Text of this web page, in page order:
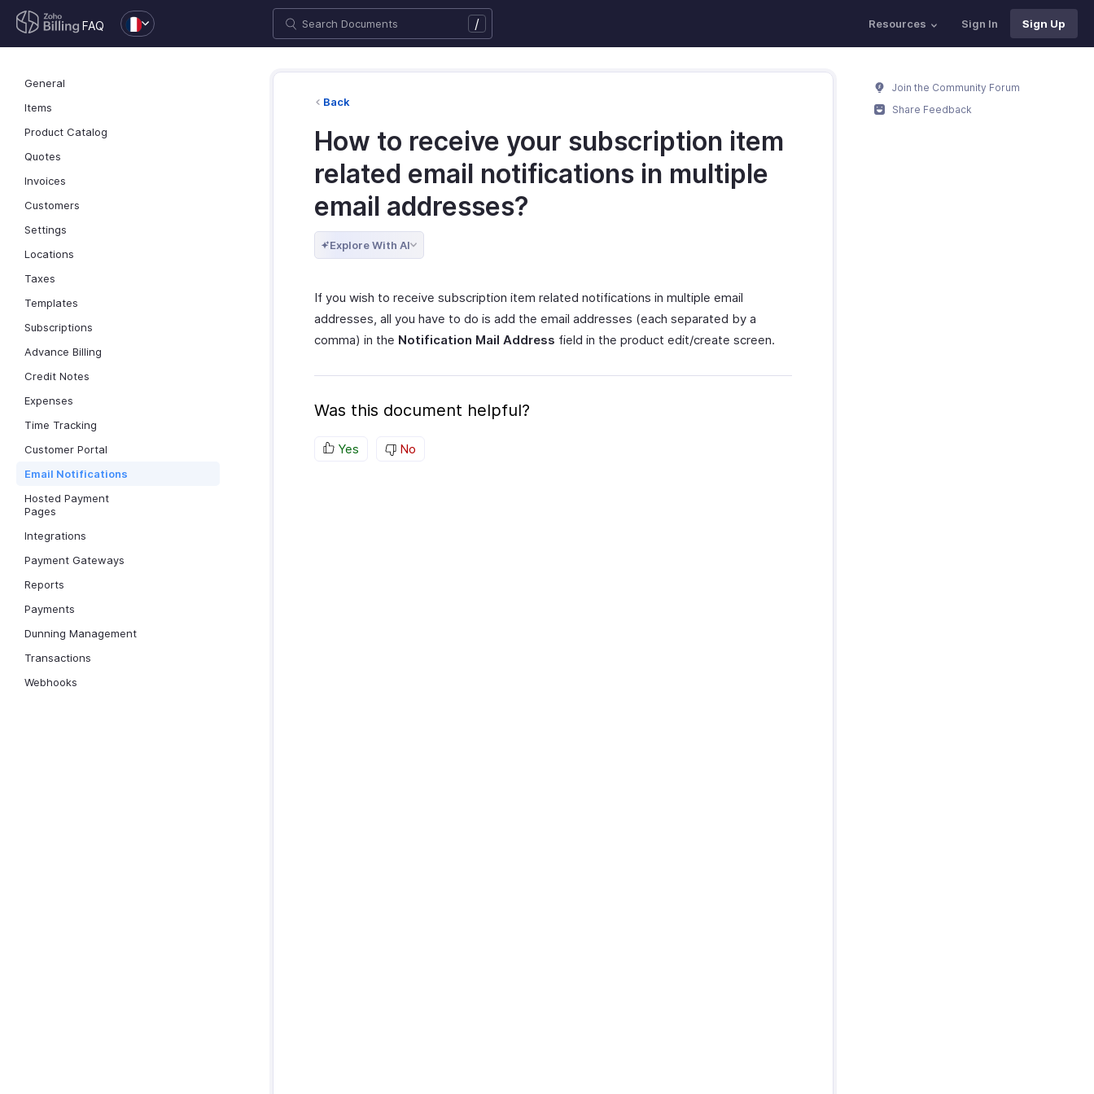
FAQ / Resources Sign In Sign Up
General
Items
Product Catalog
Quotes
Invoices
Customers
Settings
Locations
Taxes
Templates
Subscriptions
Advance Billing
Credit Notes
Expenses
Time Tracking
Customer Portal
Email Notifications
Hosted Payment
Pages
Integrations
Payment Gateways
Reports
Payments
Dunning Management
Transactions
Webhooks
Back
How to receive your subscription item
related email notifications in multiple
email addresses?
Explore With AI
If you wish to receive subscription item related notifications in multiple email
addresses, all you have to do is add the email addresses (each separated by a
comma) in the Notification Mail Address field in the product edit/create screen.
Was this document helpful?
Yes No
Join the Community Forum
Share Feedback